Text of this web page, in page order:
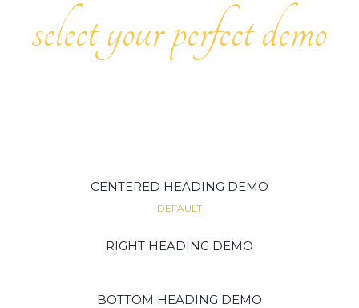
select your perfect demo
CENTERED HEADING DEMO
DEFAULT
RIGHT HEADING DEMO
BOTTOM HEADING DEMO